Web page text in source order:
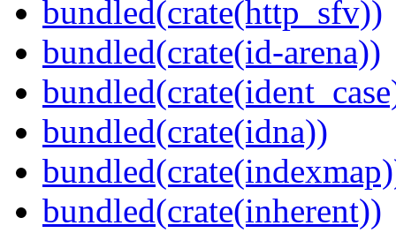
bundled(crate(http_sfv))
bundled(crate(id-arena))
bundled(crate(idna))
bundled(crate(inherent))